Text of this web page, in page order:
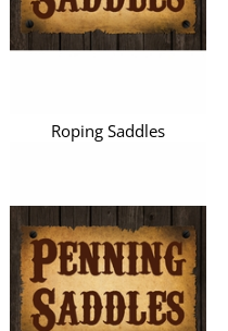
Roping Saddles